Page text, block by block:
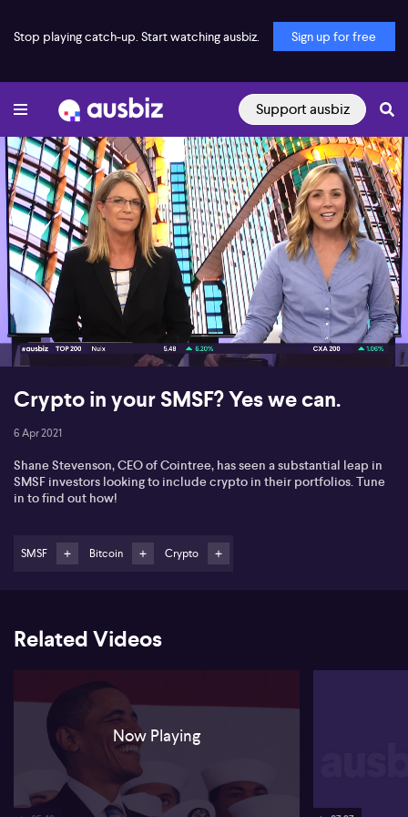
Stop playing catch-up. Start watching ausbiz. Sign up for free
Support ausbiz
00:17 05:43
Crypto in your SMSF? Yes we can.
6 Apr 2021
Shane Stevenson, CEO of Cointree, has seen a substantial leap in
SMSF investors looking to include crypto in their portfolios. Tune
in to find out how!
SMSF Bitcoin Crypto
Related Videos
Now Playing